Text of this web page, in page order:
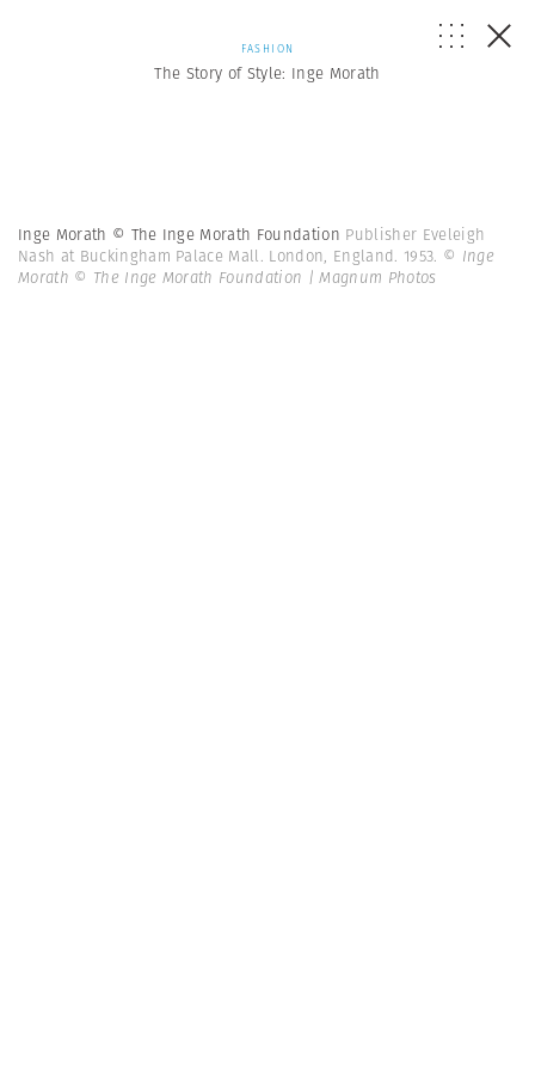
FASHION
The Story of Style: Inge Morath
Inge Morath © The Inge Morath Foundation Publisher Eveleigh
Nash at Buckingham Palace Mall. London, England. 1953. © Inge
Morath © The Inge Morath Foundation | Magnum Photos